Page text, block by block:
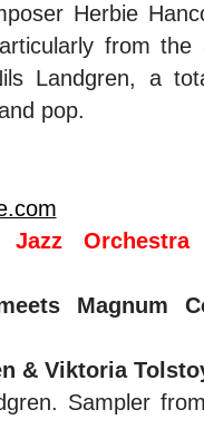
Herbie
from the
Landgren, a
pop.
Jazz Orchestra
Magnum
& Viktoria
Sampler